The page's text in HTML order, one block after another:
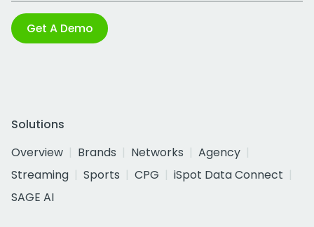
Get A Demo
Solutions
Overview
Brands Networks
Agency
Streaming
Sports CPG
iSpot Data Connect
SAGE AI